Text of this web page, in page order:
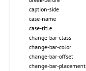
caption-side
case-name
case-title
change-bar-class
change-bar-color
change-bar-offset
change-bar-placement